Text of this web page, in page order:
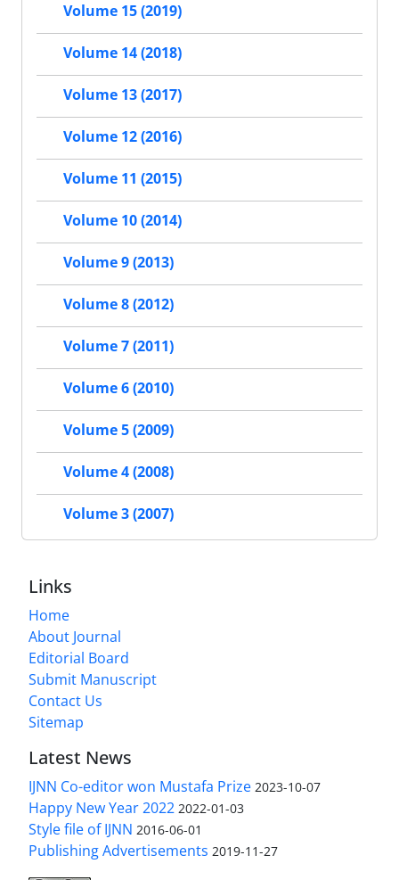
Volume 15 (2019)
Volume 14 (2018)
Volume 13 (2017)
Volume 12 (2016)
Volume 11 (2015)
Volume 10 (2014)
Volume 9 (2013)
Volume 8 (2012)
Volume 7 (2011)
Volume 6 (2010)
Volume 5 (2009)
Volume 4 (2008)
Volume 3 (2007)
Links
Home
About Journal
Editorial Board
Submit Manuscript
Contact Us
Sitemap
Latest News
IJNN Co-editor won Mustafa Prize 2023-10-07
Happy New Year 2022 2022-01-03
Style file of IJNN 2016-06-01
Publishing Advertisements‎ 2019-11-27